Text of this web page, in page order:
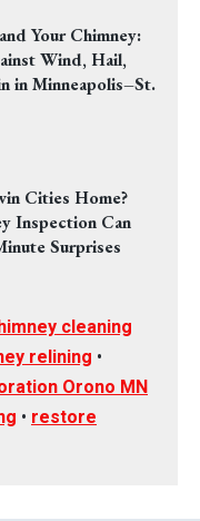
Your Chimney:
Wind, Hail,
in Minneapolis–St.
Cities Home?
Inspection Can
Surprises
cleaning
relining •
Orono MN
• restore